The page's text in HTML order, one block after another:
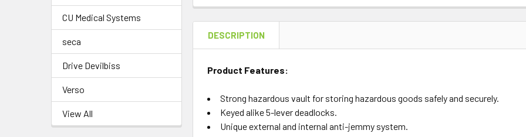
CU Medical Systems
seca
Drive Devilbiss
Verso
View All
DESCRIPTION
Product Features:
Strong hazardous vault for storing hazardous goods safely and securely.
Keyed alike 5-lever deadlocks.
Unique external and internal anti-jemmy system.